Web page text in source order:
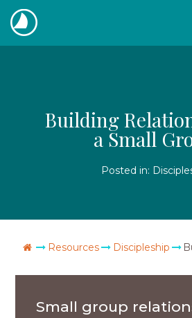
Skip
to
content
The
Building
a Small
Posted in:
Go Home
Resources Discipleship
Small group